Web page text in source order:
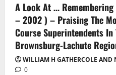
A Look At …
– 2002 ) – Praising The
Course Superintendents
Brownsburg-Lachute
WILLIAM H GATHERCOLE AND
0